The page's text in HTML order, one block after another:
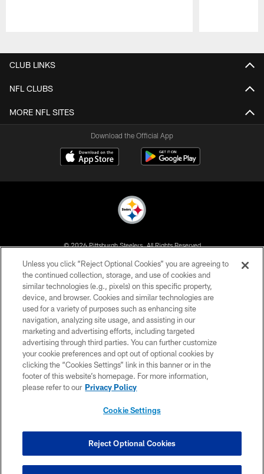
CLUB LINKS
NFL CLUBS
MORE NFL SITES
Download the Official App
© 2026 Pittsburgh Steelers. All Rights Reserved
PRIVACY POLICY
TERMS OF USE
ACCESSIBILITY
CONTACT US
SITE MAP
AD CHOICES
YOUR PRIVACY CHOICES
Unless you click “Reject Optional Cookies” you are agreeing to
the continued collection, storage, and use of cookies and
similar technologies (e.g., pixels) on this specific property,
device, and browser. Cookies and similar technologies are
used for a variety of purposes such as enhancing site
navigation, analyzing site usage, and assisting in our
marketing and advertising efforts, including targeted
advertising through third parties. You can further customize
your cookie preferences and opt out of optional cookies by
clicking the “Cookies Settings” link in this banner or in the
footer of this website’s homepage. For more information,
please refer to our Privacy Policy
Cookie Settings
Reject Optional Cookies